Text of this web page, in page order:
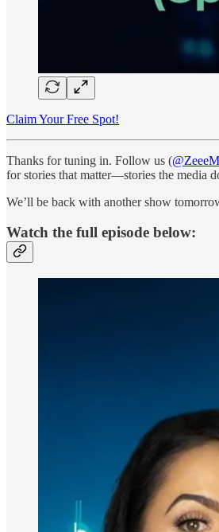
Claim Your Free Spot!
Thanks for tuning in. Follow us (
for stories that matter—stories the media
We’ll be back with another show
Watch the full episode below: